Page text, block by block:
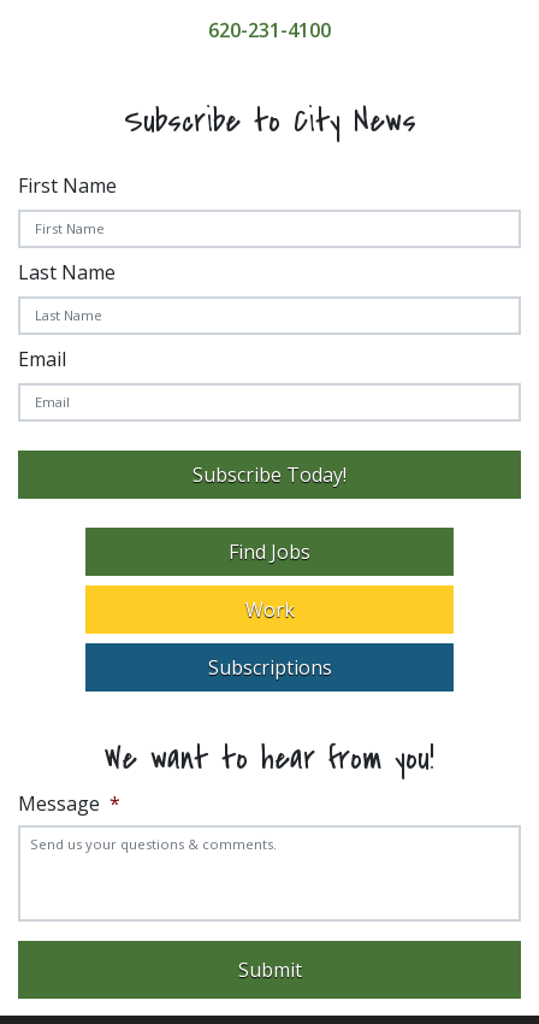
620-231-4100
Subscribe to City News
First Name
Last Name
Email
Subscribe Today!
Find Jobs
Work
Subscriptions
We want to hear from you!
Message *